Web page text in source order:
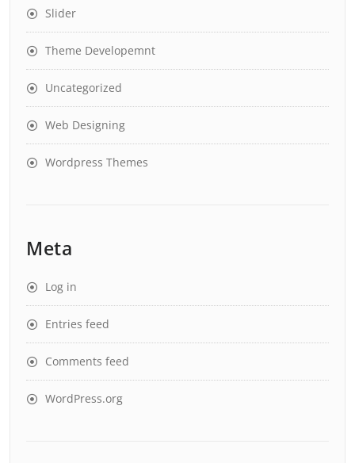
Slider
Theme Developemnt
Uncategorized
Web Designing
Wordpress Themes
Meta
Log in
Entries feed
Comments feed
WordPress.org